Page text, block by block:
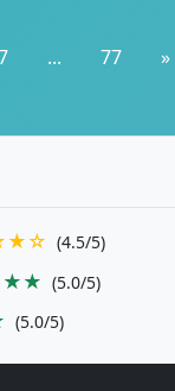
... 77 »
(4.5/5)
(5.0/5)
(5.0/5)